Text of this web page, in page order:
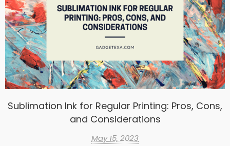
Sublimation Ink for Regular Printing: Pros, Cons,
and Considerations
May 15, 2023